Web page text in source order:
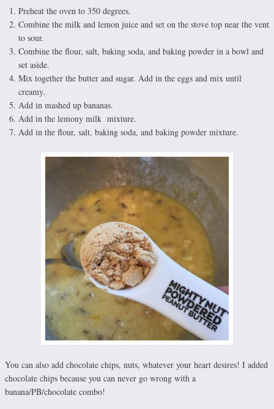
Preheat the oven to 350 degrees.
Combine the milk and lemon juice and set on the stove top near the vent
to sour.
Combine the flour, salt, baking soda, and baking powder in a bowl and
set aside.
Mix together the butter and sugar. Add in the eggs and mix until
creamy.
Add in mashed up bananas.
Add in the lemony milk mixture.
Add in the flour, salt, baking soda, and baking powder mixture.
You can also add chocolate chips, nuts, whatever your heart desires! I added
chocolate chips because you can never go wrong with a
banana/PB/chocolate combo!